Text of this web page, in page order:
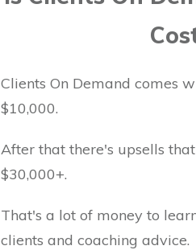
Clients On Demand comes
$10,000.
After that there's upsells
$30,000+.
That's a lot of money to
clients and coaching advice.